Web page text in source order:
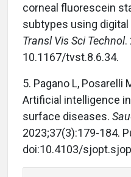
corneal fluorescein
subtypes using digital
Transl Vis Sci Technol.
10.1167/tvst.8.6.34.
5. Pagano L, Posarelli
Artificial intelligence
surface diseases.
2023;37(3):179-184.
doi:10.4103/